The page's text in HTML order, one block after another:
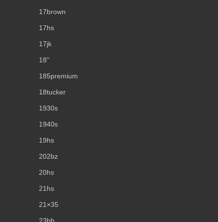
17brown
17hs
17jk
18''
185premium
18tucker
1930s
1940s
19hs
202bz
20hs
21hs
21×35